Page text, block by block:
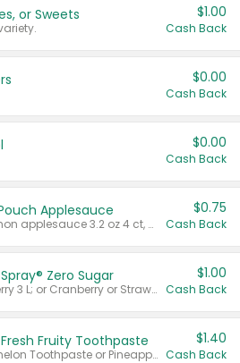
or Sweets $1.00
Cash Back
$0.00
Cash Back
$0.00
Cash Back
Applesauce
Valid on cinnamon applesauce 3.2 oz 4 ct, applesauce 3.2 oz 4 ct, no sugar added applesauce 3.2 oz 4 ct, or fruit smoothie mixed berry 4.2 oz 4 ct.
$0.75
Cash Back
Zero Sugar
Valid on Cranberry 3 L; or Cranberry or Strawberry Mango 10 oz 6 ct.
$1.00
Cash Back
Fruity Toothpaste
Valid on Watermelon Toothpaste or Pineapple Coconut, 4.5 oz.
$1.40
Cash Back